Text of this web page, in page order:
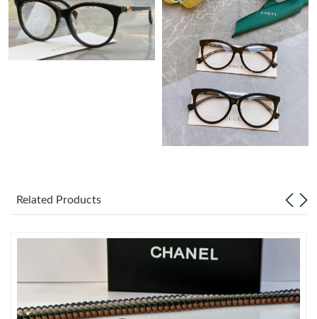
Just Sold: Oscar from Charlotte on May 27, 2026 at 10:47 PM.
Just Sold: Wendy from Washington, D.C. on Jul 18, 2026 at
10:03 AM.
Just Sold: Hannah from Atlanta on Jul 11, 2026 at 9:34 AM.
Just Sold: Ursula from Sydney on Jun 04, 2026 at 8:48 AM.
Just Sold: Charlie from Vancouver on Jul 23, 2026 at 9:49 PM.
Just Sold: Liam from Minneapolis on Aug 07, 2026 at 2:44 PM.
Related Products